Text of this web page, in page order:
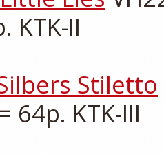
KTK-II
Stiletto
64p. KTK-III